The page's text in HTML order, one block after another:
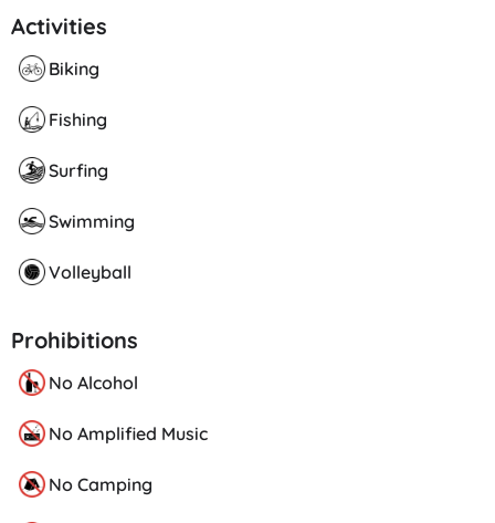
Activities
Biking
Fishing
Surfing
Swimming
Volleyball
Prohibitions
No Alcohol
No Amplified Music
No Camping